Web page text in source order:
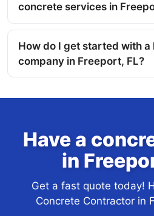
concrete services in
How do I get started with
company in Freeport, FL?
Have a
in
Get a fast quote today!
Concrete Contractor in